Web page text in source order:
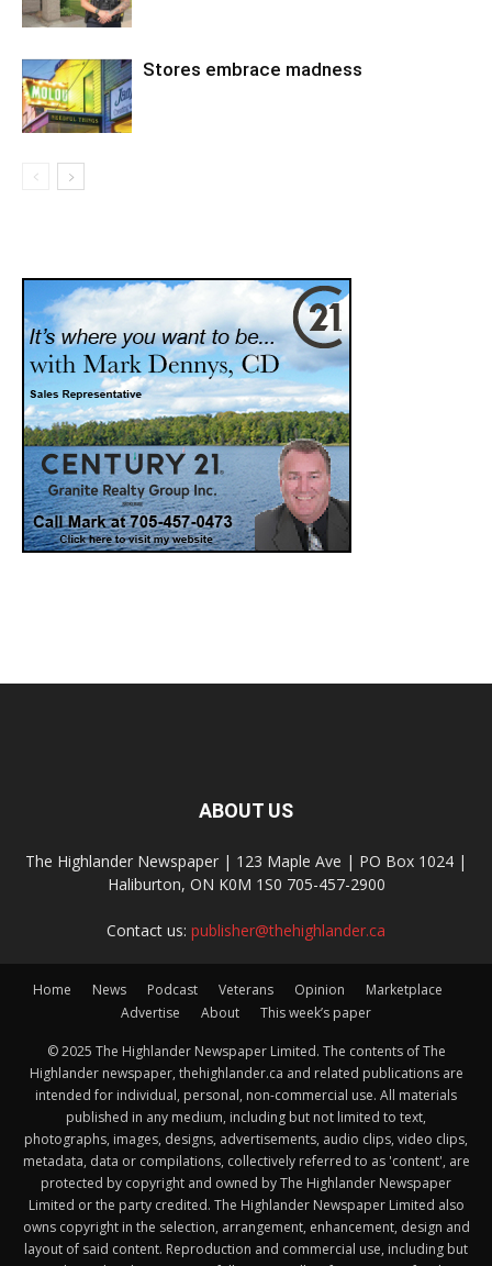
Stores embrace madness
ABOUT US
The Highlander Newspaper | 123 Maple Ave | PO Box 1024 |
Haliburton, ON K0M 1S0 705-457-2900
Contact us: publisher@thehighlander.ca
Home News Podcast Veterans Opinion
Marketplace
Advertise
About This week’s paper
© 2025 The Highlander Newspaper Limited. The contents of The
Highlander newspaper, thehighlander.ca and related publications are
intended for individual, personal, non-commercial use. All materials
published in any medium, including but not limited to text,
photographs, images, designs, advertisements, audio clips, video clips,
metadata, data or compilations, collectively referred to as 'content', are
protected by copyright and owned by The Highlander Newspaper
Limited or the party credited. The Highlander Newspaper Limited also
owns copyright in the selection, arrangement, enhancement, design and
layout of said content. Reproduction and commercial use, including but